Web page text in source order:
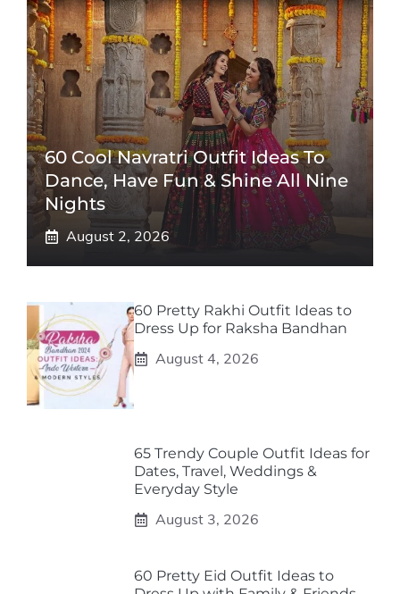
60 Cool Navratri Outfit Ideas To
Dance, Have Fun & Shine All Nine
Nights
August 2, 2026
60 Pretty Rakhi Outfit Ideas to
Dress Up for Raksha Bandhan
August 4, 2026
65 Trendy Couple Outfit Ideas for
Dates, Travel, Weddings &
Everyday Style
August 3, 2026
60 Pretty Eid Outfit Ideas to